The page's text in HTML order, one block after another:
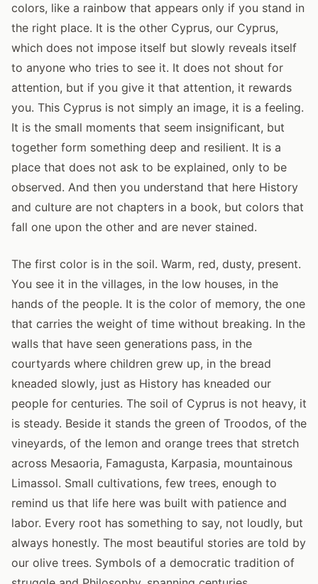
colors, like a rainbow that appears only if you stand in
the right place. It is the other Cyprus, our Cyprus,
which does not impose itself but slowly reveals itself
to anyone who tries to see it. It does not shout for
attention, but if you give it that attention, it rewards
you. This Cyprus is not simply an image, it is a feeling.
It is the small moments that seem insignificant, but
together form something deep and resilient. It is a
place that does not ask to be explained, only to be
observed. And then you understand that here History
and culture are not chapters in a book, but colors that
fall one upon the other and are never stained.
The first color is in the soil. Warm, red, dusty, present.
You see it in the villages, in the low houses, in the
hands of the people. It is the color of memory, the one
that carries the weight of time without breaking. In the
walls that have seen generations pass, in the
courtyards where children grew up, in the bread
kneaded slowly, just as History has kneaded our
people for centuries. The soil of Cyprus is not heavy, it
is steady. Beside it stands the green of Troodos, of the
vineyards, of the lemon and orange trees that stretch
across Mesaoria, Famagusta, Karpasia, mountainous
Limassol. Small cultivations, few trees, enough to
remind us that life here was built with patience and
labor. Every root has something to say, not loudly, but
always honestly. The most beautiful stories are told by
our olive trees. Symbols of a democratic tradition of